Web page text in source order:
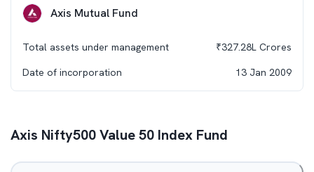
Axis Mutual Fund
Total assets under management ₹327.28L Crores
Date of incorporation
13 Jan 2009
Axis Nifty500 Value 50 Index Fund